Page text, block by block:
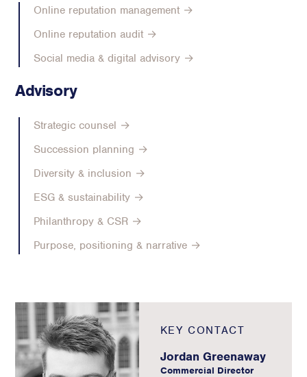
Online reputation management →
Online reputation audit →
Social media & digital advisory →
Advisory
Strategic counsel →
Succession planning →
Diversity & inclusion →
ESG & sustainability →
Philanthropy & CSR →
Purpose, positioning & narrative →
KEY CONTACT
Jordan Greenaway
Commercial Director